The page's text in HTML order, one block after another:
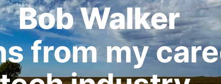
Bob Walker
from my